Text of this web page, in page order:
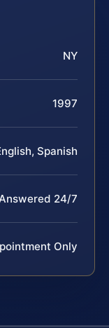
NY
1997
Spanish
24/7
Only